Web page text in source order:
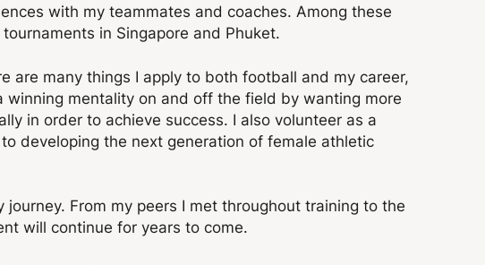
with my teammates and coaches. Among these
in Singapore and Phuket.
are many things I apply to both football and my career,
mentality on and off the field by wanting more
in order to achieve success. I also volunteer as a
developing the next generation of female athletic
From my peers I met throughout training to the
will continue for years to come.